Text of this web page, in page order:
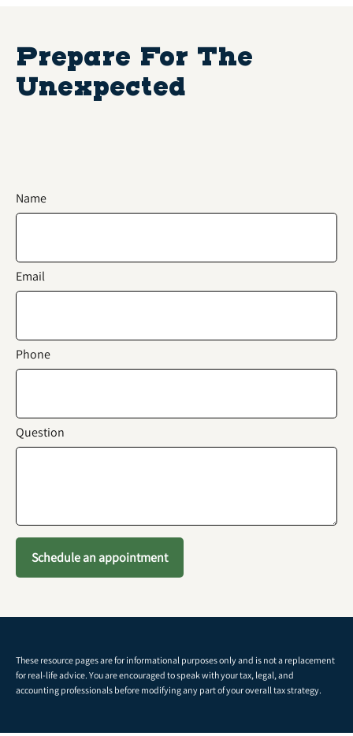
Prepare For The
Unexpected
Name
Email
Phone
Question
Schedule an appointment
These resource pagesare for informational purposes only and is not a replacement
for real-life advice. You are encouraged to speak with your tax, legal, and
accounting professionals before modifying any part of your overall tax strategy.